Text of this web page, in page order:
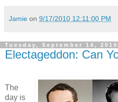
Jamie on 9/17/2010 12:11:00 PM
Tuesday, September 14, 2010
Electageddon: Can
The
day is